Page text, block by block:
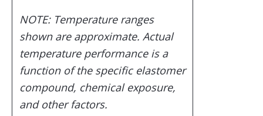
NOTE: Temperature ranges
shown are approximate. Actual
temperature performance is a
function of the specific elastomer
compound, chemical exposure,
and other factors.